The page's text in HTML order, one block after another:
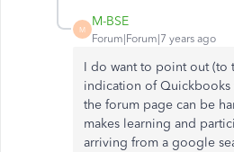
M
M-BSE
Forum|Forum|7 years ago
I do want to point out (to
indication of Quickbooks
the forum page can be
makes learning and
arriving from a google